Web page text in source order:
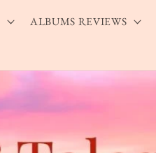
ALBUMS REVIEWS